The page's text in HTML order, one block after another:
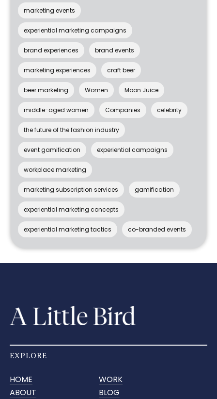
marketing events
experiential marketing campaigns
brand experiences brand events
marketing experiences craft beer
beer marketing Women Moon Juice
middle-aged women Companies celebrity
the future of the fashion industry
event gamification experiential campaigns
workplace marketing
marketing subscription services gamification
experiential marketing concepts
experiential marketing tactics co-branded events
EXPLORE
HOME
ABOUT
WORK
BLOG